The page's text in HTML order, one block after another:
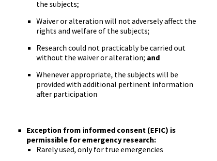
the subjects;
Waiver or alteration will not adversely affect the
rights and welfare of the subjects;
Research could not practicably be carried out
without the waiver or alteration; and
Whenever appropriate, the subjects will be
provided with additional pertinent information
after participation
Exception from informed consent (EFIC) is
permissible for emergency research:
Rarely used, only for true emergencies